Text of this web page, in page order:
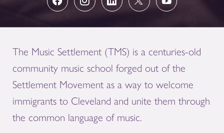
The Music Settlement (TMS) is a centuries-old
community music school forged out of the
Settlement Movement as a way to welcome
immigrants to Cleveland and unite them through
the common language of music.